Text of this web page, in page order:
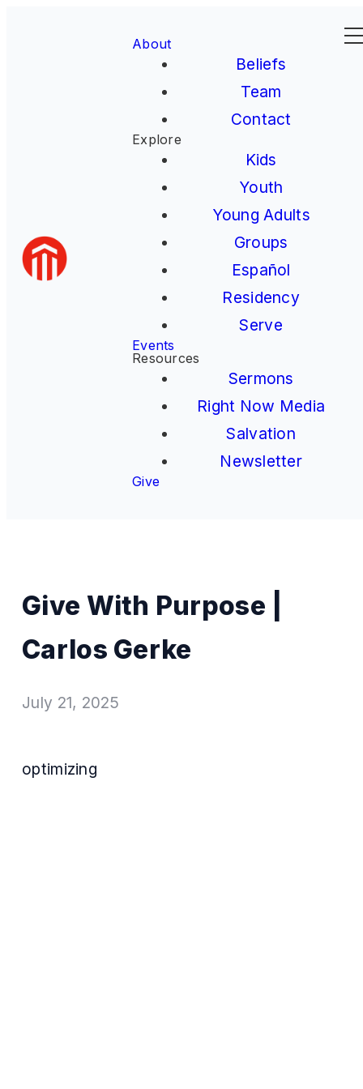
About
Beliefs
Team
Contact
Explore
Kids
Youth
Young Adults
Groups
Español
Residency
Serve
Events
Resources
Sermons
Right Now Media
Salvation
Newsletter
Give
Give With Purpose |
Carlos Gerke
July 21, 2025
optimizing